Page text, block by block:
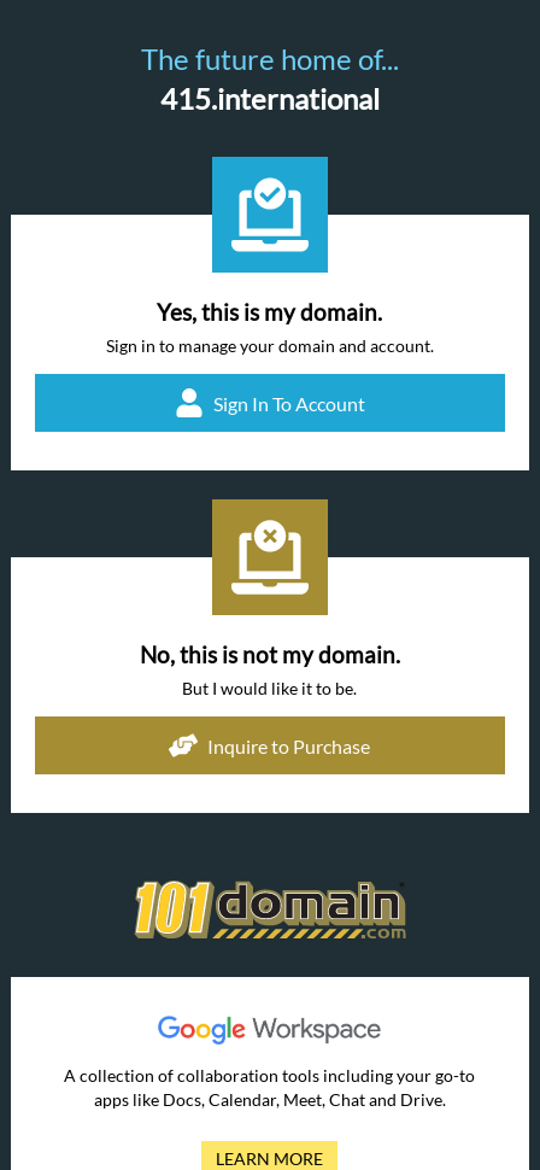
The future home of...
415.international
Yes, this is my domain.
Sign in to manage your domain and account.
Sign In To Account
No, this is not my domain.
But I would like it to be.
Inquire to Purchase
A collection of collaboration tools including your go-to
apps like Docs, Calendar, Meet, Chat and Drive.
LEARN MORE